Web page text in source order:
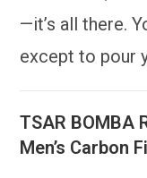
—it’s all there.
except to pour
TSAR BOMBA
Men’s Carbon